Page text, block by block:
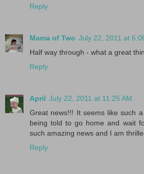
Reply
Mama of Two July 22, 2011 at
Half way through - what a great
Reply
April July 22, 2011 at 11:25 AM
Great news!!! It seems like such
being told to go home and wait
such amazing news and I am
Reply